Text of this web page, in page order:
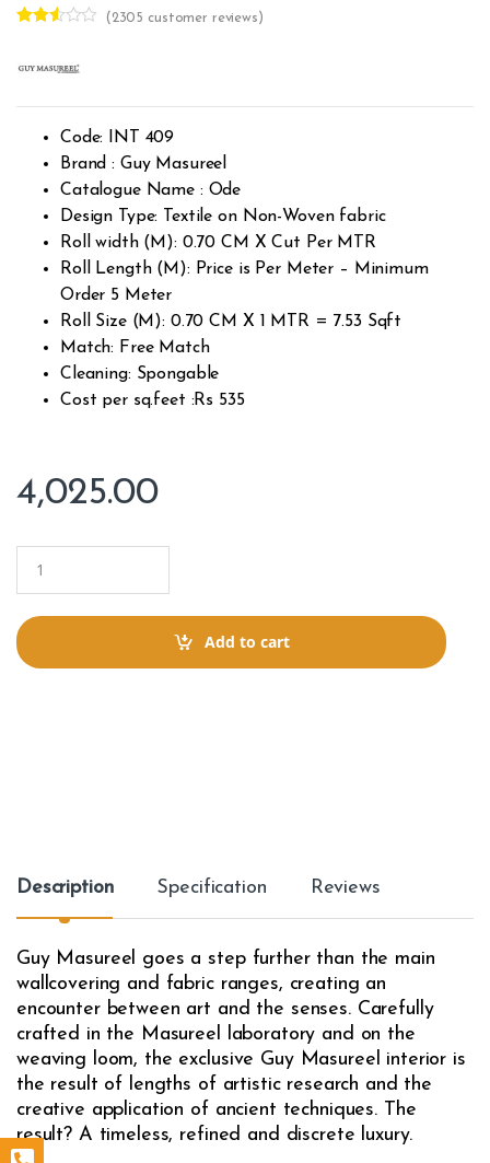
out of
omer
rating
( 2305 customer reviews)
Code: INT 409
Brand : Guy Masureel
Catalogue Name : Ode
Design Type: Textile on Non-Woven fabric
Roll width (M): 0.70 CM X Cut Per MTR
Roll Length (M): Price is Per Meter – Minimum
Order 5 Meter
Roll Size (M): 0.70 CM X 1 MTR = 7.53 Sqft
Match: Free Match
Cleaning: Spongable
Cost per sq.feet :Rs 535
4,025.00
a
t
i
Add to cart
Description Specification Reviews
Guy Masureel goes a step further than the main
wallcovering and fabric ranges, creating an
encounter between art and the senses. Carefully
crafted in the Masureel laboratory and on the
weaving loom, the exclusive Guy Masureel interior is
the result of lengths of artistic research and the
creative application of ancient techniques. The
result? A timeless, refined and discrete luxury.